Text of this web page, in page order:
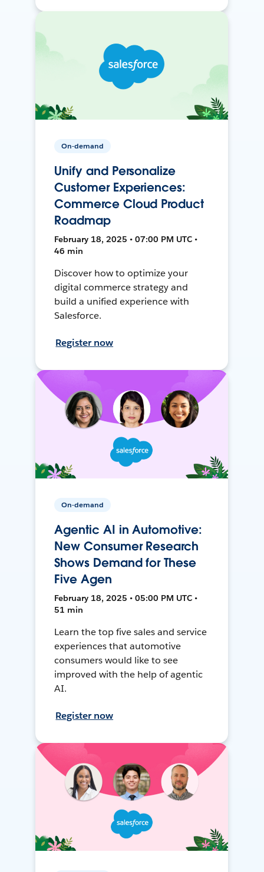
On-demand
Unify and Personalize
Customer Experiences:
Commerce Cloud Product
Roadmap
February 18, 2025 • 07:00 PM UTC •
46 min
Discover how to optimize your
digital commerce strategy and
build a unified experience with
Salesforce.
Register now
On-demand
Agentic AI in Automotive:
New Consumer Research
Shows Demand for These
Five Agen
February 18, 2025 • 05:00 PM UTC •
51 min
Learn the top five sales and service
experiences that automotive
consumers would like to see
improved with the help of agentic
AI.
Register now